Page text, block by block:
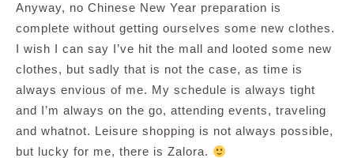
Anyway, no Chinese New Year preparation is
complete without getting ourselves some new clothes.
I wish I can say I’ve hit the mall and looted some new
clothes, but sadly that is not the case, as time is
always envious of me. My schedule is always tight
and I’m always on the go, attending events, traveling
and whatnot. Leisure shopping is not always possible,
but lucky for me, there is Zalora.